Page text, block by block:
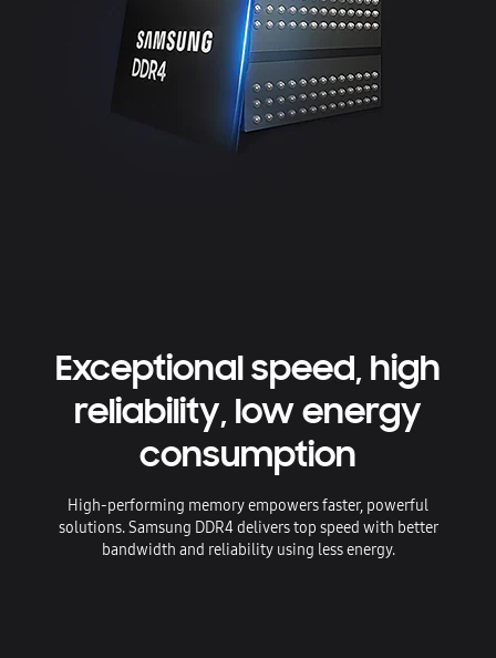
Exceptional speed, high
reliability, low energy
consumption
High-performing memory empowers faster, powerful
solutions. Samsung DDR4 delivers top speed with better
bandwidth and reliability using less energy.